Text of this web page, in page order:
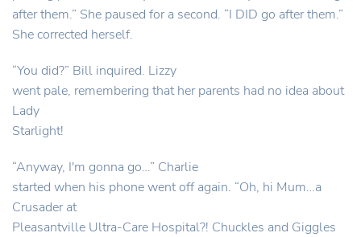
after them.” She paused for a second. “I DID go after them.”
She corrected herself.
“You did?” Bill inquired. Lizzy
went pale, remembering that her parents had no idea about
Lady
Starlight!
“Anyway, I'm gonna go…” Charlie
started when his phone went off again. “Oh, hi Mum…a
Crusader at
Pleasantville Ultra-Care Hospital?! Chuckles and Giggles